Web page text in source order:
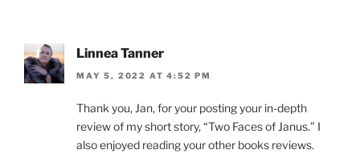
Linnea Tanner
MAY 5, 2022 AT 4:52 PM
Thank you, Jan, for your posting your in-depth
review of my short story, “Two Faces of Janus.” I
also enjoyed reading your other books reviews.